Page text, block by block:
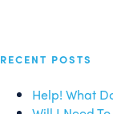
RECENT POSTS
Help! What